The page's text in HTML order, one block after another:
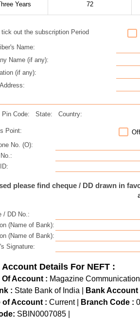
Years 72
tick out the subscription Period
Name:
Name (if any):
(if any):
Pin Code: State: Country:
Point:
No. (O):
please find cheque / DD drawn in
/ DD No.:
(Name of Bank):
(Name of Bank):
Signature:
Account Details For NEFT :
Of Account : Magazine
: State Bank of India | Bank Account
of Account : Current | Branch Code :
SBIN0007085 |